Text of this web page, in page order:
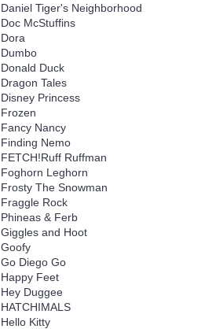
Daniel Tiger's Neighborhood
Doc McStuffins
Dora
Dumbo
Donald Duck
Dragon Tales
Disney Princess
Frozen
Fancy Nancy
Finding Nemo
FETCH!Ruff Ruffman
Foghorn Leghorn
Frosty The Snowman
Fraggle Rock
Phineas & Ferb
Giggles and Hoot
Goofy
Go Diego Go
Happy Feet
Hey Duggee
HATCHIMALS
Hello Kitty